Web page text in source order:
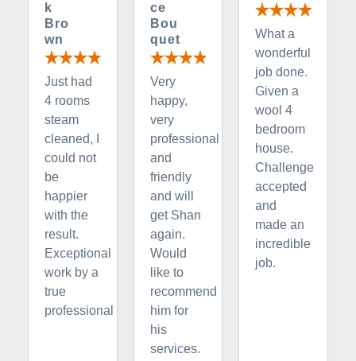
k
Bro
wn
Just had
4 rooms
steam
cleaned, I
could not
be
happier
with the
result.
Exceptional
work by a
true
professional
ce
Bou
quet
Very
happy,
very
professional
and
friendly
and will
get Shan
again.
Would
like to
recommend
him for
his
services.
What a
wonderful
job done.
Given a
wool 4
bedroom
house.
Challenge
accepted
and
made an
incredible
job.